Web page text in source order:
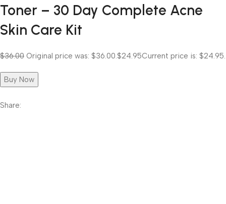
Toner – 30 Day Complete Acne
Skin Care Kit
$36.00 Original price was: $36.00.$24.95Current price is: $24.95.
Buy Now
Share: